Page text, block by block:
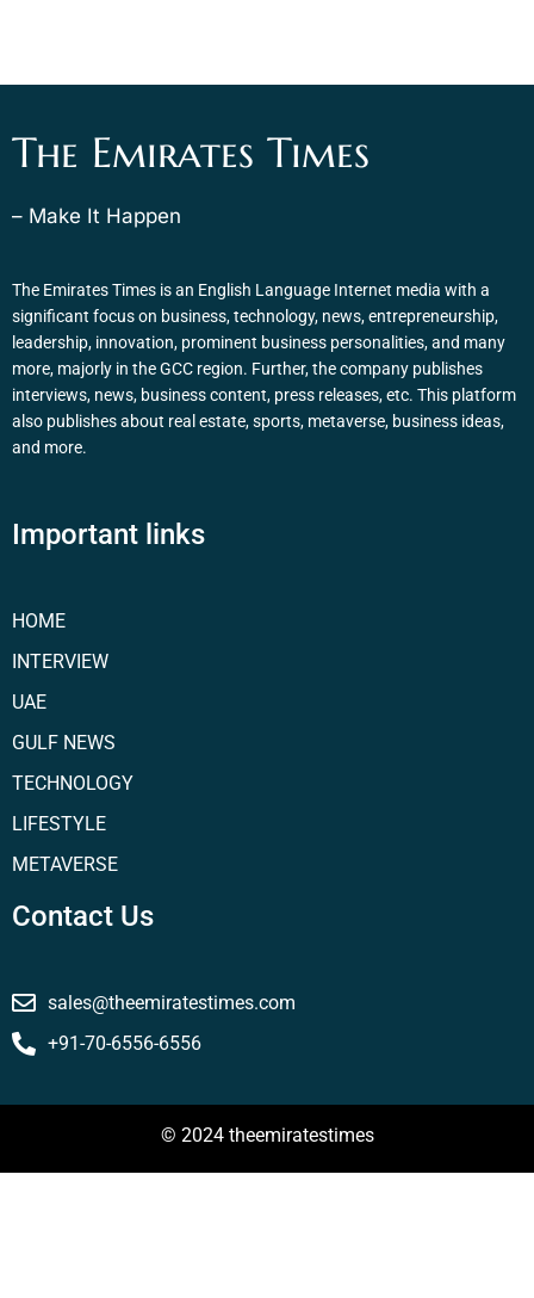
The Emirates Times
– Make It Happen
The Emirates Times is an English Language Internet media with a
significant focus on business, technology, news, entrepreneurship,
leadership, innovation, prominent business personalities, and many
more, majorly in the GCC region. Further, the company publishes
interviews, news, business content, press releases, etc. This platform
also publishes about real estate, sports, metaverse, business ideas,
and more.
Important links
HOME
INTERVIEW
UAE
GULF NEWS
TECHNOLOGY
LIFESTYLE
METAVERSE
Contact Us
sales@theemiratestimes.com
+91-70-6556-6556
© 2024 theemiratestimes